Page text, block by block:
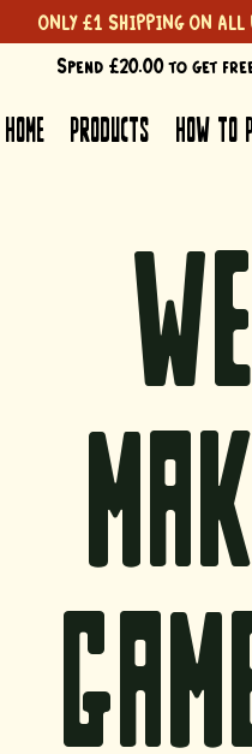
ONLY £1 SHIPPING ON ALL
Spend £20.00 to get
Spend £20.00 to get
HOME PRODUCTS HOW TO
we